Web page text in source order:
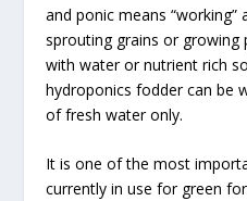
and ponic means
sprouting grains or
with water or nutrient rich
hydroponics fodder can be
of fresh water only.
It is one of the most
currently in use for green